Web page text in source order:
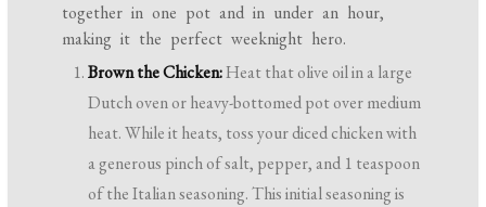
together in one pot and in under an hour,
making it the perfect weeknight hero.
Brown the Chicken:Heat that olive oil in a large
Dutch oven or heavy-bottomed pot over medium
heat. While it heats, toss your diced chicken with
a generous pinch of salt, pepper, and 1 teaspoon
of the Italian seasoning. This initial seasoning is